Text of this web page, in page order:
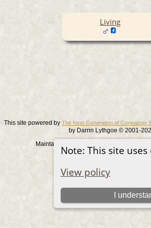
Note: This site uses
View policy
I
Living
This site powered by The Next Generation of Genealogy
by Darrin Lythgoe © 2001-
Maintained by